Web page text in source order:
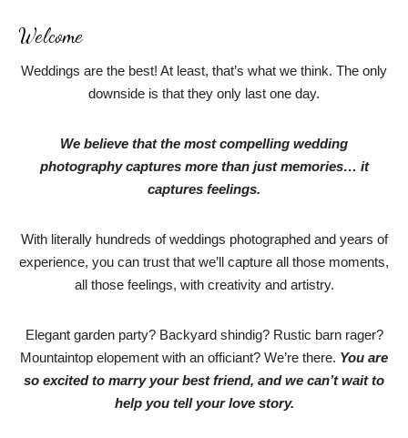
Welcome
Weddings are the best! At least, that’s what we think. The only
downside is that they only last one day.
We believe that the most compelling wedding
photography captures more than just memories… it
captures feelings.
With literally hundreds of weddings photographed and years of
experience, you can trust that we’ll capture all those moments,
all those feelings, with creativity and artistry.
Elegant garden party? Backyard shindig? Rustic barn rager?
Mountaintop elopement with an officiant? We’re there. You are
so excited to marry your best friend, and we can’t wait to
help you tell your love story.